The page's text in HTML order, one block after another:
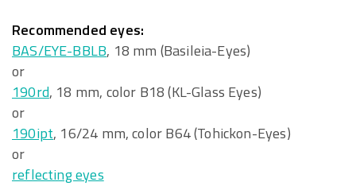
Recommended eyes:
BAS/EYE-BBLB, 18 mm (Basileia-Eyes)
or
190rd, 18 mm, color B18 (KL-Glass Eyes)
or
190ipt, 16/24 mm, color B64 (Tohickon-Eyes)
or
reflecting eyes